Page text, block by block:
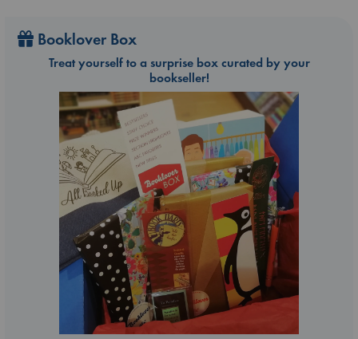
Booklover Box
Treat yourself to a surprise box curated by your
bookseller!